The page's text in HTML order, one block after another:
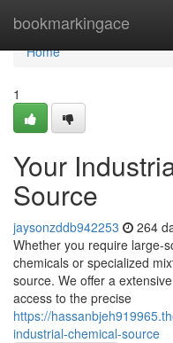
bookmarkingace
Home
Home
1
Your
Source
jaysonzddb942253 264
Whether you require large-
chemicals or specialized
source. We offer a
access to the precise
https://
industrial-chemical-source